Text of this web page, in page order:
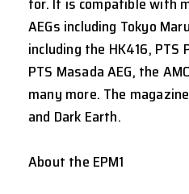
AEGs including Tokyo
including the HK416, PTS
PTS Masada AEG, the
many more. The
and Dark Earth.
About the EPM1